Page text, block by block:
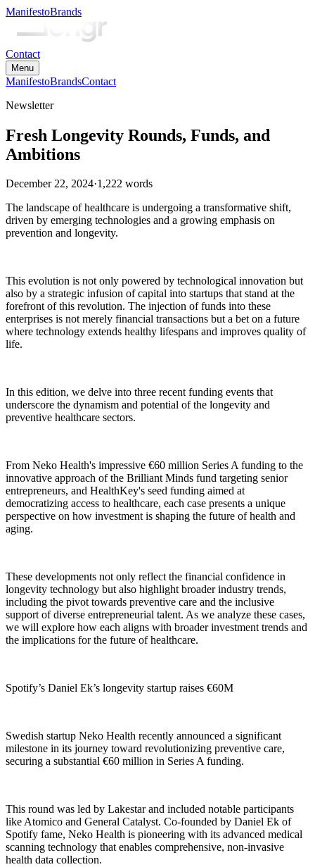
ManifestoBrands
Contact
Menu
ManifestoBrandsContact
Newsletter
Fresh Longevity Rounds, Funds, and
Ambitions
December 22, 2024·1,222 words
The landscape of healthcare is undergoing a transformative shift,
driven by emerging technologies and a growing emphasis on
prevention and longevity.
This evolution is not only powered by technological innovation but
also by a strategic infusion of capital into startups that stand at the
forefront of this revolution. The injection of funds into these
enterprises is not merely financial transactions but a bet on a future
where technology extends healthy lifespans and improves quality of
life.
In this edition, we delve into three recent funding events that
underscore the dynamism and potential of the longevity and
preventive healthcare sectors.
From Neko Health's impressive €60 million Series A funding to the
innovative approach of the Brilliant Minds fund targeting senior
entrepreneurs, and HealthKey's seed funding aimed at
democratizing access to healthcare, each case presents a unique
perspective on how investment is shaping the future of health and
aging.
These developments not only reflect the financial confidence in
longevity technology but also highlight broader industry trends,
including the pivot towards preventive care and the inclusive
support of diverse entrepreneurial talent. As we analyze these cases,
we will explore how each aligns with broader investment trends and
the implications for the future of healthcare.
Spotify’s Daniel Ek’s longevity startup raises €60M
Swedish startup Neko Health recently announced a significant
milestone in its journey toward revolutionizing preventive care,
securing a substantial €60 million in Series A funding.
This round was led by Lakestar and included notable participants
like Atomico and General Catalyst. Co-founded by Daniel Ek of
Spotify fame, Neko Health is pioneering with its advanced medical
scanning technology that enables comprehensive, non-invasive
health data collection.